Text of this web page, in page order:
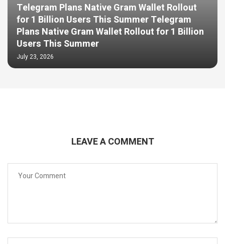
Telegram Plans Native Gram Wallet Rollout
for 1 Billion Users This Summer Telegram
Plans Native Gram Wallet Rollout for 1 Billion
Users This Summer
July 23, 2026
LEAVE A COMMENT